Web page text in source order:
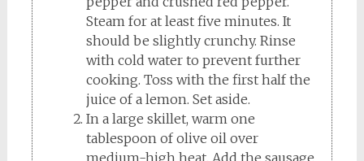
Steam for at least five minutes. It
should be slightly crunchy. Rinse
with cold water to prevent further
cooking. Toss with the first half the
juice of a lemon. Set aside.
In a large skillet, warm one
tablespoon of olive oil over
medium-high heat. Add the sausage